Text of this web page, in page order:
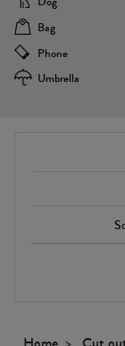
Bag
Phone
Umbrella